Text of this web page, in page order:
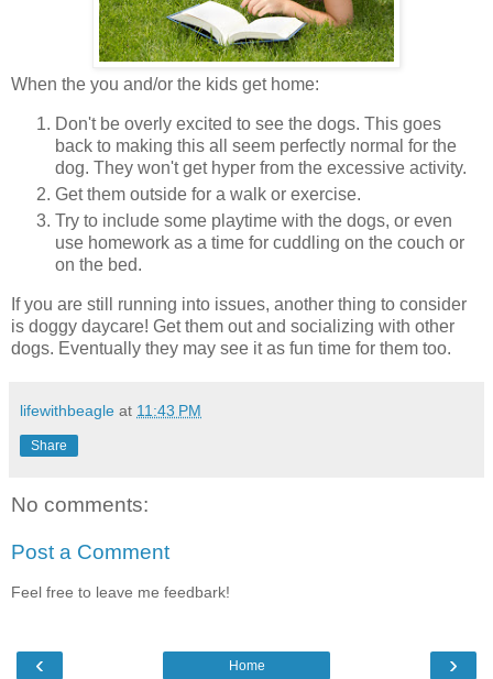
When the you and/or the kids get home:
Don't be overly excited to see the dogs. This goes
back to making this all seem perfectly normal for the
dog. They won't get hyper from the excessive activity.
Get them outside for a walk or exercise.
Try to include some playtime with the dogs, or even
use homework as a time for cuddling on the couch or
on the bed.
If you are still running into issues, another thing to consider
is doggy daycare! Get them out and socializing with other
dogs. Eventually they may see it as fun time for them too.
lifewithbeagle at 11:43 PM
Share
No comments:
Post a Comment
Feel free to leave me feedbark!
‹ ›
Home